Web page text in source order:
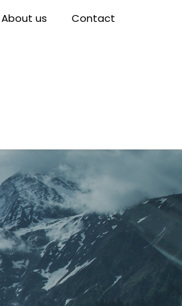
About us Contact